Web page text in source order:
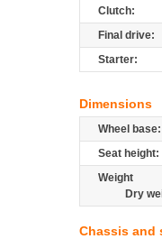
Clutch:
Final drive:
Starter:
Dimensions
Wheel base:
Seat height:
Weight
Dry
Chassis and